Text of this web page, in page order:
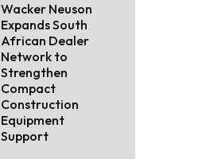
Wacker Neuson
Expands South
African Dealer
Network to
Strengthen
Compact
Construction
Equipment
Support